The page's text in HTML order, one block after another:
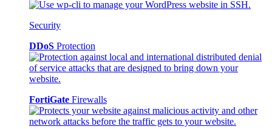
Security
DDoS Protection
FortiGate Firewalls